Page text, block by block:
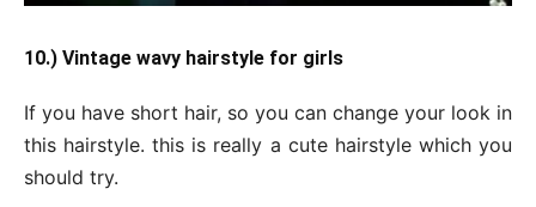
10.) Vintage wavy hairstyle for girls
If you have short hair, so you can change your look in
this hairstyle. this is really a cute hairstyle which you
should try.